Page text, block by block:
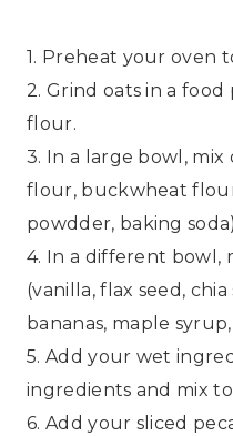
1. Preheat your oven
2. Grind oats in a
flour.
3. In a large bowl, mix
flour, buckwheat
powdder, baking soda)
4. In a different bowl,
(vanilla, flax seed,
bananas, maple
5. Add your wet
ingredients and mix
6. Add your sliced